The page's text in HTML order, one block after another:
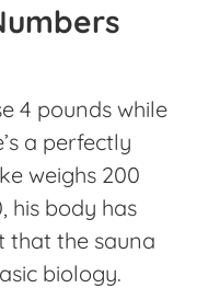
4 pounds while
a perfectly
weighs 200
his body has
that the sauna
biology.